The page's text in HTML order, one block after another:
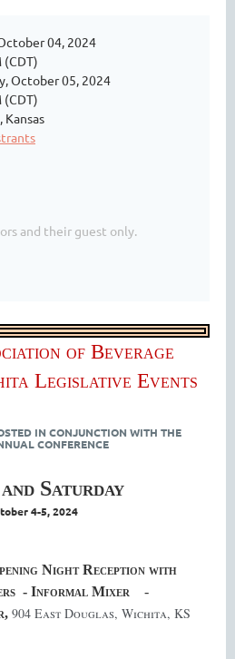
04, 2024
(CDT)
October 05, 2024
(CDT)
and their guest only.
of Beverage
Legislative Events
IN CONJUNCTION WITH THE
CONFERENCE
Saturday
4-5, 2024
Night Reception with
- Informal Mixer -
904 East Douglas, Wichita, KS